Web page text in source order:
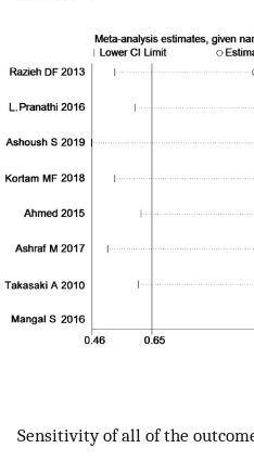
Sensitivity of all of the